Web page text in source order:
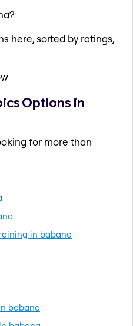
here, sorted by ratings,
Options in
for more than
in babana
babana